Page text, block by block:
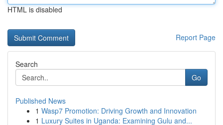
HTML is disabled
Report Page
Search
Go
Published News
1 Wasp7 Promotion: Driving Growth and Innovation
1 Luxury Suites in Uganda: Examining Gulu and...